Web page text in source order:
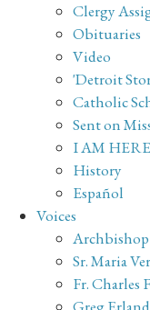
Clergy
Obituaries
Video
'Detroit
Catholic
Sent on
I AM HERE
History
Español
Voices
Archbishop
Sr. Maria
Fr. Charles